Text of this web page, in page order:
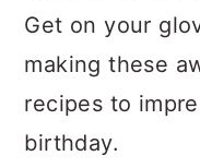
Get on your
making these
recipes to
birthday.